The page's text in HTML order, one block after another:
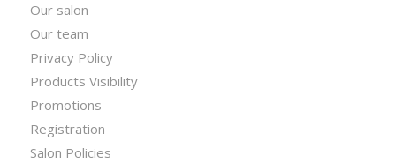
Our salon
Our team
Privacy Policy
Products Visibility
Promotions
Registration
Salon Policies